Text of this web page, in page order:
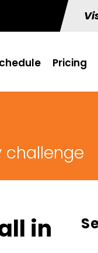
Pricing
challenge
in